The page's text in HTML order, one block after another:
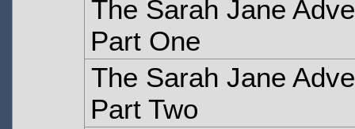
The Sarah Jane
Part One
The Sarah Jane
Part Two